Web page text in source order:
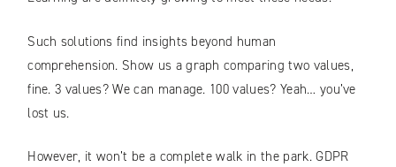
Such solutions find insights beyond human
comprehension. Show us a graph comparing two values,
fine. 3 values? We can manage. 100 values? Yeah… you’ve
lost us.
However, it won’t be a complete walk in the park. GDPR